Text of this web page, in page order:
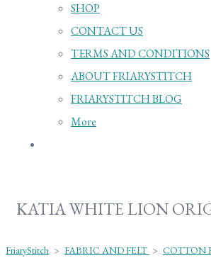
SHOP
CONTACT US
TERMS AND CONDITIONS
ABOUT FRIARYSTITCH
FRIARYSTITCH BLOG
More
KATIA WHITE LION
FriaryStitch > FABRIC AND FELT > COTTON